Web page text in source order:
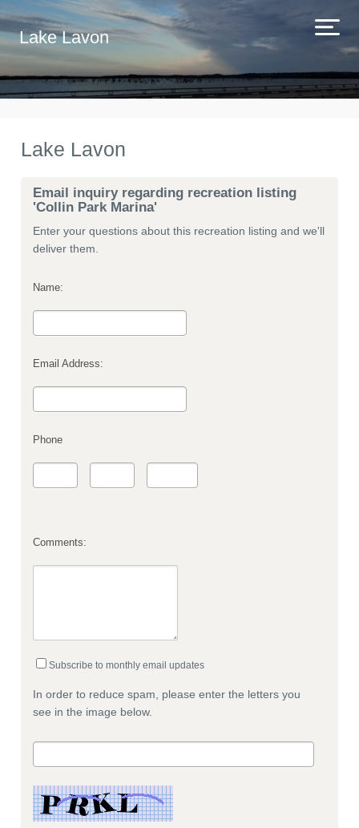
Lake Lavon
Lake Lavon
Email inquiry regarding recreation listing
'Collin Park Marina'
Enter your questions about this recreation listing and we'll
deliver them.
Name:
Email Address:
Phone
Comments:
Subscribe to monthly email updates
In order to reduce spam, please enter the letters you
see in the image below.